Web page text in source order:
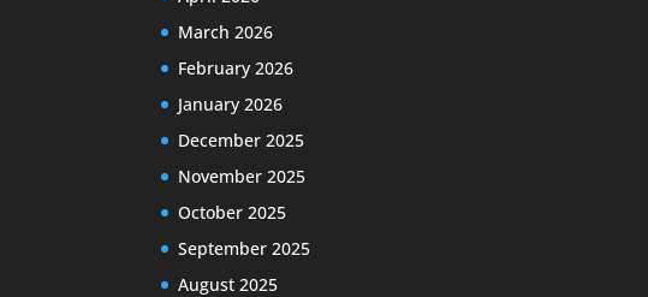
March 2026
February 2026
January 2026
December 2025
November 2025
October 2025
September 2025
August 2025